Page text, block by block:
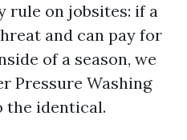
rule on jobsites: if a
and can pay for
of a season, we
Pressure Washing
the identical.